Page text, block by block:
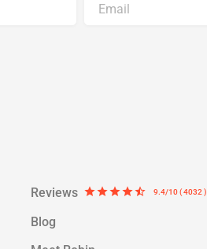
Email
Reviews starstarstarstarstar_half 9.4/10 ( 4032 )
Blog